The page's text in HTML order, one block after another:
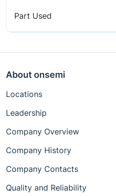
Part Used
About onsemi
Locations
Leadership
Company Overview
Company History
Company Contacts
Quality and Reliability